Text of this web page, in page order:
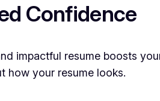
Confidence
impactful resume boosts
how your resume looks.